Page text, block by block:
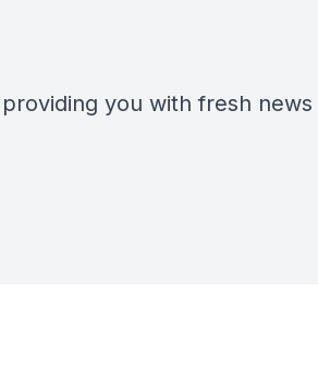
providing you with fresh